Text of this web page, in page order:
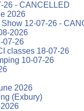
26 - CANCELLED
2026
12-07-26 -
2026
07-26
classes 18-07-26
10-07-26
2026
(Exbury)